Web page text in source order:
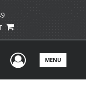
UserMENU